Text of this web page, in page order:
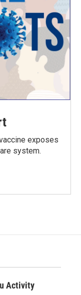
exposes
system.
Activity